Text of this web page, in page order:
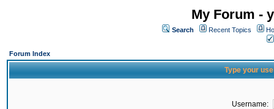
My Forum -
Search Recent Topics
Forum Index
Type your
Username: